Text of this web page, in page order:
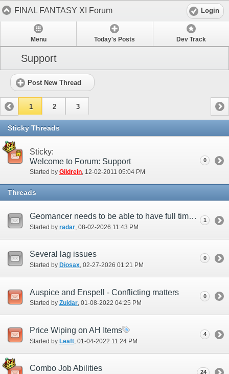
FINAL FANTASY XI Forum Login
Menu Today's Posts Dev Track
Support
Post New Thread
1 2 3
Sticky Threads
Sticky:
Welcome to Forum: Support
Started by Gildrein‎, 12-02-2011 05:04 PM
0
Threads
Geomancer needs to be able to have full time entrust up
Started by radar ‎, 08-02-2026 11:43 PM
1
Several lag issues
Started by Diosax‎, 02-27-2026 01:21 PM
0
Auspice and Enspell - Conflicting matters
Started by Zuidar‎, 01-08-2022 04:25 PM
0
Price Wiping on AH Items
Started by Leaft ‎, 01-04-2022 11:24 PM
4
Combo Job Abilities 24